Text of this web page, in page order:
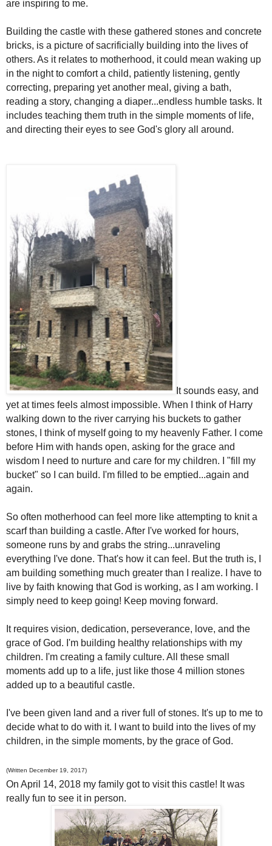
are inspiring to me.
Building the castle with these gathered stones and concrete
bricks, is a picture of sacrificially building into the lives of
others. As it relates to motherhood, it could mean waking up
in the night to comfort a child, patiently listening, gently
correcting, preparing yet another meal, giving a bath,
reading a story, changing a diaper...endless humble tasks. It
includes teaching them truth in the simple moments of life,
and directing their eyes to see God's glory all around.
It sounds easy, and
yet at times feels almost impossible. When I think of Harry
walking down to the river carrying his buckets to gather
stones, I think of myself going to my heavenly Father. I come
before Him with hands open, asking for the grace and
wisdom I need to nurture and care for my children. I "fill my
bucket" so I can build. I'm filled to be emptied...again and
again.
So often motherhood can feel more like attempting to knit a
scarf than building a castle. After I've worked for hours,
someone runs by and grabs the string...unraveling
everything I've done. That's how it can feel. But the truth is, I
am building something much greater than I realize. I have to
live by faith knowing that God is working, as I am working. I
simply need to keep going! Keep moving forward.
It requires vision, dedication, perseverance, love, and the
grace of God. I'm building healthy relationships with my
children. I'm creating a family culture. All these small
moments add up to a life, just like those 4 million stones
added up to a beautiful castle.
I've been given land and a river full of stones. It's up to me to
decide what to do with it. I want to build into the lives of my
children, in the simple moments, by the grace of God.
(Written December 19, 2017)
On April 14, 2018 my family got to visit this castle! It was
really fun to see it in person.